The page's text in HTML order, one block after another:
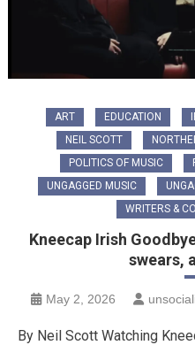
ART EDUCATION
NEIL SCOTT
POLITICS OF MUSIC
UNGAGGED MUSIC
WRITERS &
Kneecap Irish
swears,
May 2, 2026
By Neil Scott Watching